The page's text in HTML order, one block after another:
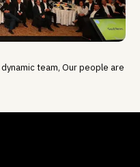
dynamic team, Our people are